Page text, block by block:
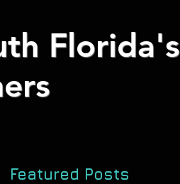
Florida's
Featured Posts